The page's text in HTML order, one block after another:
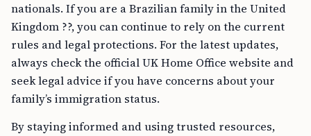
nationals. If you are a Brazilian family in the United
Kingdom ??, you can continue to rely on the current
rules and legal protections. For the latest updates,
always check the official UK Home Office website and
seek legal advice if you have concerns about your
family’s immigration status.
By staying informed and using trusted resources,